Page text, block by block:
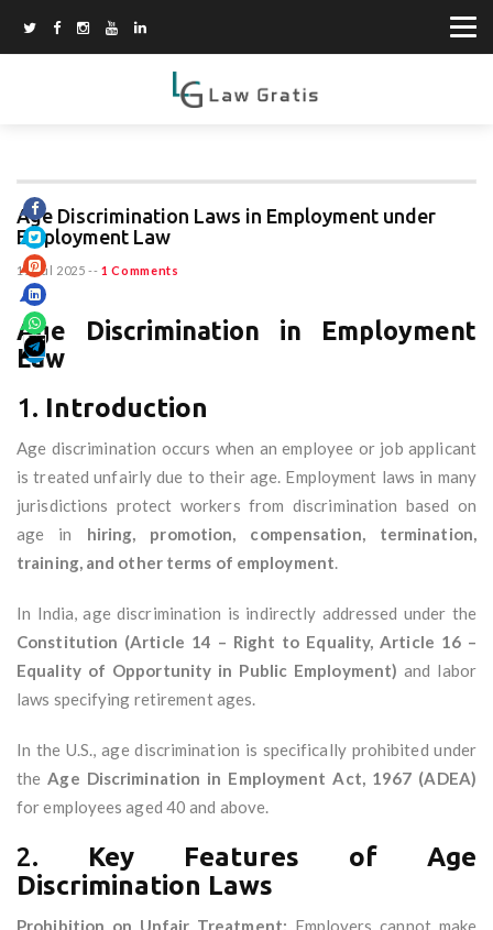
Age Discrimination Laws in Employment under
Employment Law
11 Jul 2025 -- 1 Comments
Age Discrimination in Employment
Law
1. Introduction
Age discrimination occurs when an employee or job applicant
is treated unfairly due to their age. Employment laws in many
jurisdictions protect workers from discrimination based on
age in hiring, promotion, compensation, termination,
training, and other terms of employment.
In India, age discrimination is indirectly addressed under the
Constitution (Article 14 – Right to Equality, Article 16 –
Equality of Opportunity in Public Employment) and labor
laws specifying retirement ages.
In the U.S., age discrimination is specifically prohibited under
theAge Discrimination in Employment Act, 1967 (ADEA)
for employees aged 40 and above.
2. Key Features of Age
Discrimination Laws